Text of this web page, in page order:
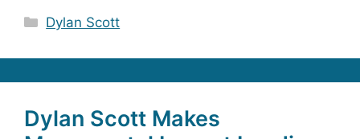
Categories
Dylan Scott
Dylan Scott Makes